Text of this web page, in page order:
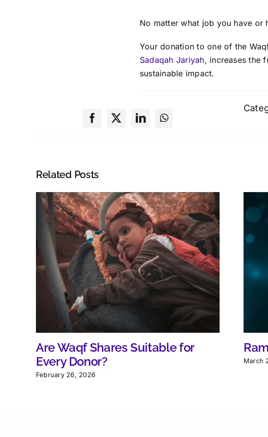
No matter what job you have or
Your donation to one of the
Sadaqah Jariyah, increases the
sustainable impact.
Related Posts
Are Waqf Shares Suitable for
Every Donor?
February 26, 2026
March